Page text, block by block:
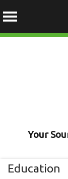
Your
Education